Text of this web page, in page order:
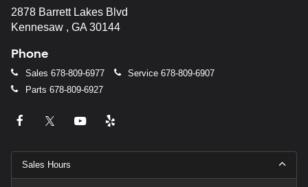
2878 Barrett Lakes Blvd
Kennesaw , GA 30144
Phone
Sales 678-809-6977 Service 678-809-6907
Parts 678-809-6927
Sales Hours